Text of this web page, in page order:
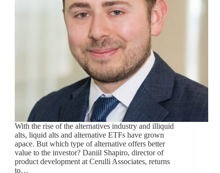
With the rise of the alternatives industry and illiquid
alts, liquid alts and alternative ETFs have grown
apace. But which type of alternative offers better
value to the investor? Daniil Shapiro, director of
product development at Cerulli Associates, returns
to…